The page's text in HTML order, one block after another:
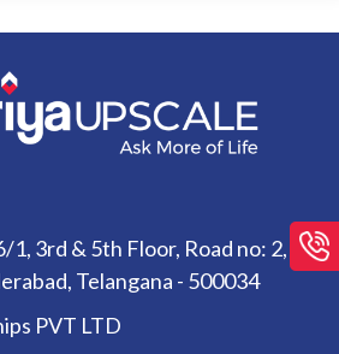
1, 3rd & 5th Floor, Road no: 2,
Telangana - 500034
PVT LTD